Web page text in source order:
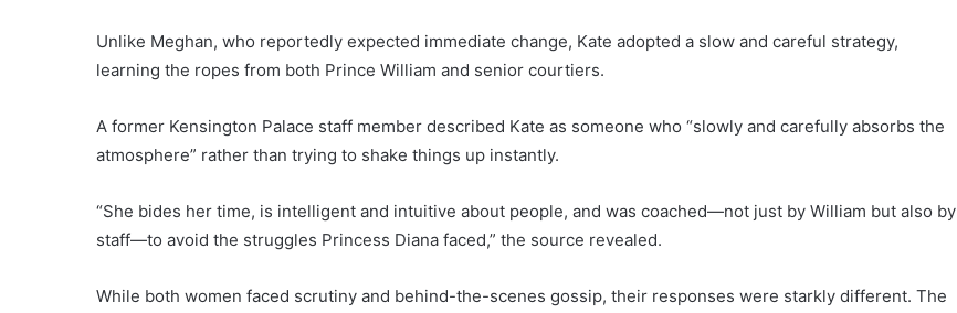
Unlike Meghan, who reportedly expected immediate change, Kate adopted a slow and careful strategy,
learning the ropes from both Prince William and senior courtiers.
A former Kensington Palace staff member described Kate as someone who “slowly and carefully absorbs the
atmosphere” rather than trying to shake things up instantly.
“She bides her time, is intelligent and intuitive about people, and was coached—not just by William but also by
staff—to avoid the struggles Princess Diana faced,” the source revealed.
While both women faced scrutiny and behind-the-scenes gossip, their responses were starkly different. The